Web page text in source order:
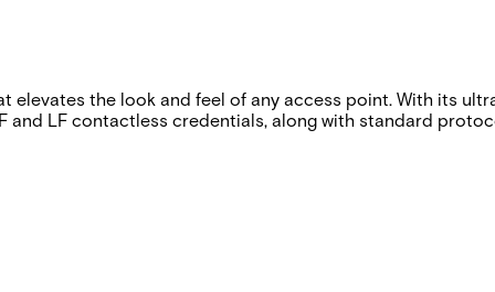
elevates the look and feel of any access point. With its
LF contactless credentials, along with standard